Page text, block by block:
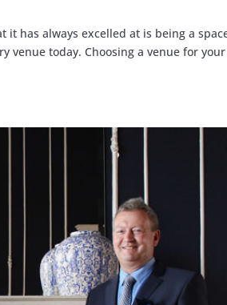
it has always excelled at is being a
venue today. Choosing a venue for your